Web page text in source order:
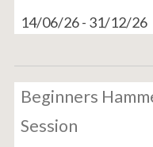
14/06/26- 31/12/26
Beginners
Session